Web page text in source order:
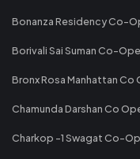
Bonanza Residency Co-
Borivali Sai Suman Co-
Bronx Rosa Manhattan
Chamunda Darshan Co
Charkop -1 Swagat Co-